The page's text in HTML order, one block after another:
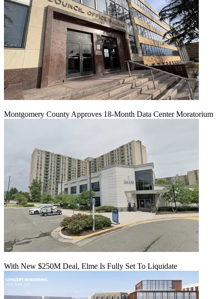
Montgomery County Approves 18-Month Data Center Moratorium
With New $250M Deal, Elme Is Fully Set To Liquidate